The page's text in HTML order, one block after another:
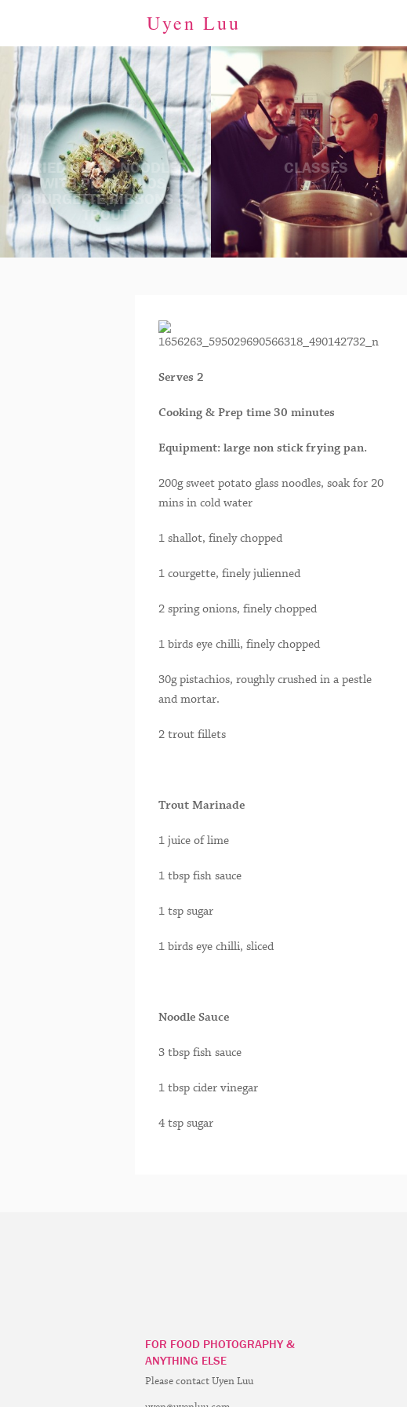
Uyen Luu
FRIED GLASS NOODLES
WITH PISTACHIOS,
COURGETTE RIBBONS &
TROUT
CLASSES
Serves 2
Cooking & Prep time 30 minutes
Equipment: large non stick frying pan.
200g sweet potato glass noodles, soak for 20
mins in cold water
1 shallot, finely chopped
1 courgette, finely julienned
2 spring onions, finely chopped
1 birds eye chilli, finely chopped
30g pistachios, roughly crushed in a pestle
and mortar.
2 trout fillets
Trout Marinade
1 juice of lime
1 tbsp fish sauce
1 tsp sugar
1 birds eye chilli, sliced
Noodle Sauce
3 tbsp fish sauce
1 tbsp cider vinegar
4 tsp sugar
FOR FOOD PHOTOGRAPHY &
ANYTHING ELSE
Please contact Uyen Luu